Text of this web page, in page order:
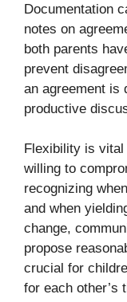
Documentation
notes on
both parents
prevent
an agreement is
productive
Flexibility is
willing to
recognizing
and when
change,
propose
crucial for
for each other’s